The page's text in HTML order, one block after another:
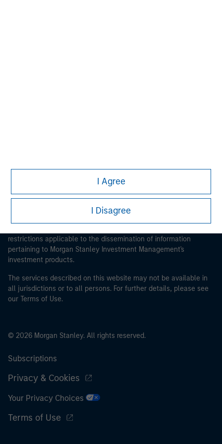
I Agree
I Disagree
This is a Marketing Communication.
It is important that users read the Terms of Use before
restrictions applicable to the dissemination of information
pertaining to Morgan Stanley Investment Management's
investment products.
The services described on this website may not be available in
all jurisdictions or to all persons. For further details, please see
our Terms of Use.
© 2026 Morgan Stanley. All rights reserved.
Subscriptions
Privacy & Cookies
Your Privacy Choices
Terms of Use